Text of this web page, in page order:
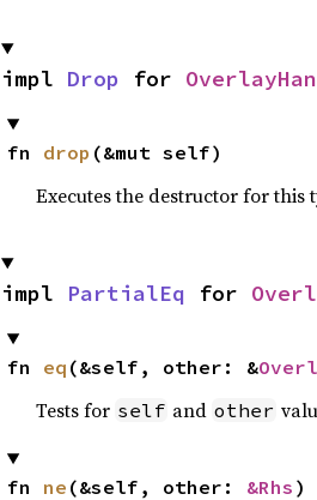
impl Drop for
fn drop (&mut self)
Executes the destructor for this
impl PartialEq for
fn eq (&self, other: &
Tests for self and other
fn ne (&self, other: &Rhs )